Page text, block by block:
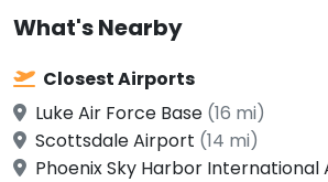
What's Nearby
Closest Airports
Luke Air Force Base (16 mi)
Scottsdale Airport (14 mi)
Phoenix Sky Harbor International